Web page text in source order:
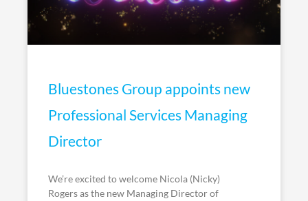
Bluestones Group appoints new
Professional Services Managing
Director
We’re excited to welcome Nicola (Nicky)
Rogers as the new Managing Director of